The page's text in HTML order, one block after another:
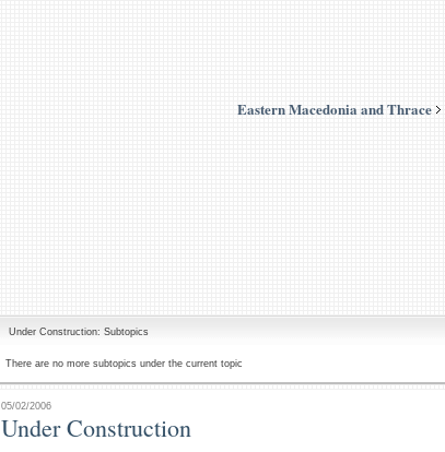
Eastern Macedonia and Thrace
Under Construction: Subtopics
There are no more subtopics under the current topic
05/02/2006
Under Construction